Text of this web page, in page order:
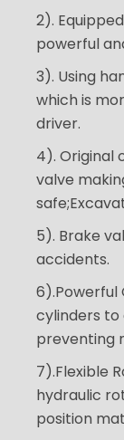
2).
powerful
3). Using
which is
driver.
4). Original
valve
5). Brake
accidents.
6).Powerful
cylinders to
preventing
7).Flexible
hydraulic
position